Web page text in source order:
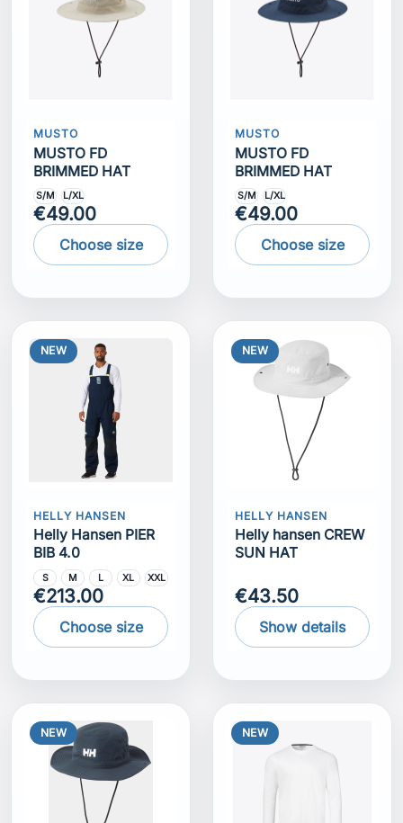
MUSTO
MUSTO FD
BRIMMED HAT
S/M L/XL
€49.00
Choose size
MUSTO
MUSTO FD
BRIMMED HAT
S/M L/XL
€49.00
Choose size
NEW
HELLY HANSEN
Helly Hansen PIER
BIB 4.0
S M L XL XXL
€213.00
Choose size
NEW
HELLY HANSEN
Helly hansen CREW
SUN HAT
€43.50
Show details
NEW NEW